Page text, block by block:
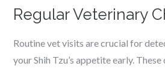
Regular Veterinary
Routine vet visits are crucial for
your Shih Tzu’s appetite early.